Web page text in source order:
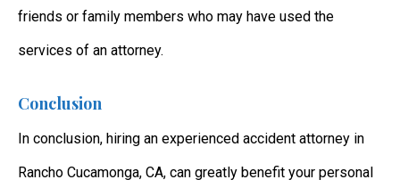
friends or family members who may have used the
services of an attorney.
Conclusion
In conclusion, hiring an experienced accident attorney in
Rancho Cucamonga, CA, can greatly benefit your personal